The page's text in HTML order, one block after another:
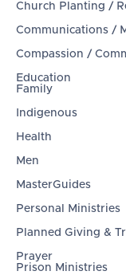
Church Planting /
Communications /
Compassion /
Education
Family
Indigenous
Health
Men
MasterGuides
Personal Ministries
Planned Giving &
Prayer
Prison Ministries